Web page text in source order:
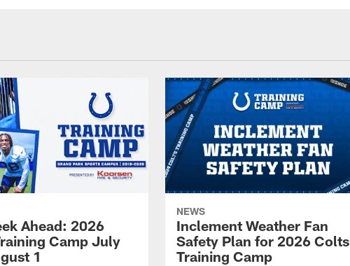
Ahead: 2026
Camp July
1
NEWS
Inclement Weather Fan
Safety Plan for 2026 Colts
Training Camp